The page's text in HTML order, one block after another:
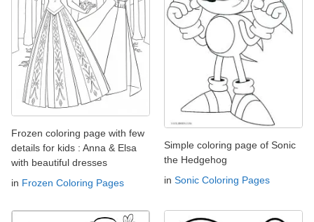
Frozen coloring page with few
details for kids : Anna & Elsa
with beautiful dresses
in Frozen Coloring Pages
Simple coloring page of Sonic
the Hedgehog
in Sonic Coloring Pages